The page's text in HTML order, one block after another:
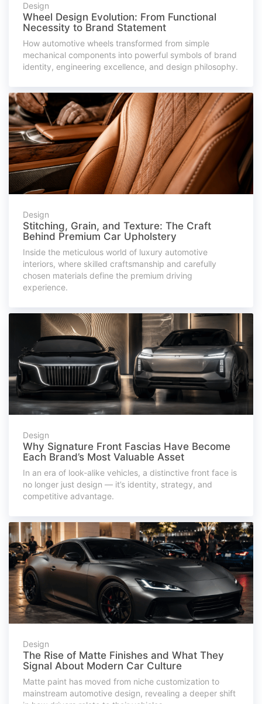
Design
Wheel Design Evolution: From Functional
Necessity to Brand Statement
How automotive wheels transformed from simple
mechanical components into powerful symbols of brand
identity, engineering excellence, and design philosophy.
Design
Stitching, Grain, and Texture: The Craft
Behind Premium Car Upholstery
Inside the meticulous world of luxury automotive
interiors, where skilled craftsmanship and carefully
chosen materials define the premium driving
experience.
Design
Why Signature Front Fascias Have Become
Each Brand’s Most Valuable Asset
In an era of look-alike vehicles, a distinctive front face is
no longer just design — it’s identity, strategy, and
competitive advantage.
Design
The Rise of Matte Finishes and What They
Signal About Modern Car Culture
Matte paint has moved from niche customization to
mainstream automotive design, revealing a deeper shift